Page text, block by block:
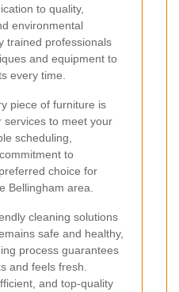
to quality,
environmental
trained professionals
and equipment to
every time.
piece of furniture is
services to meet your
scheduling,
to
choice for
Bellingham area.
cleaning solutions
safe and healthy,
process guarantees
and feels fresh.
and top-quality